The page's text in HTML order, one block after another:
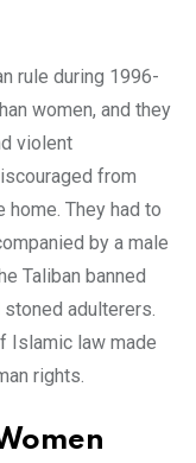
rule during 1996-
women, and they
violent
from
They had to
by a male
Taliban banned
adulterers.
Islamic law made
rights.